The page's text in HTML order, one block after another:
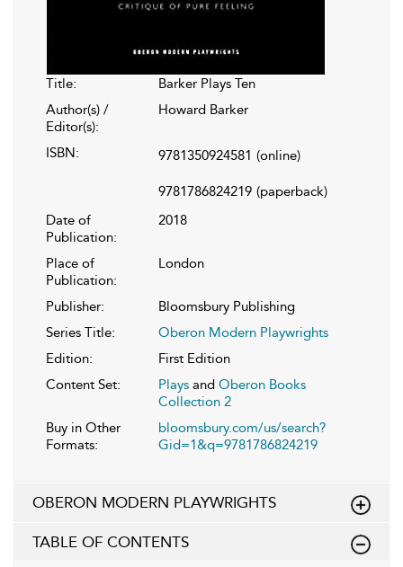
Title:
Barker Plays Ten
Author(s) /
Editor(s):
Howard Barker
ISBN: 9781350924581 (online)
9781786824219 (paperback)
Date of
Publication:
2018
Place of
Publication:
London
Publisher:
Bloomsbury Publishing
Series Title:
Oberon Modern Playwrights
Edition:
First Edition
Content Set:
Plays and Oberon Books
Collection 2
Buy in Other
Formats:
bloomsbury.com/us/search?
Gid=1&q=9781786824219
OBERON MODERN PLAYWRIGHTS
TABLE OF CONTENTS